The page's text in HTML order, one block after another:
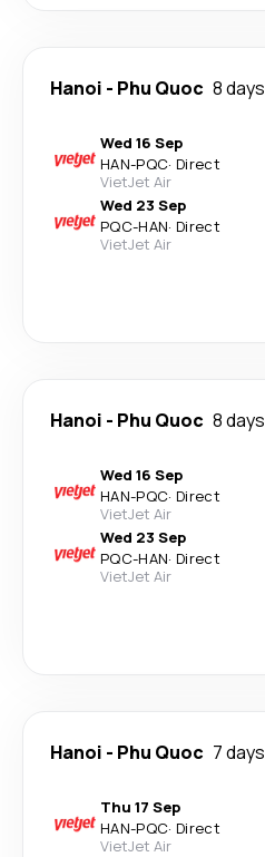
Hanoi - Phu Quoc 8 days
Wed 16 Sep
HAN-PQC· Direct
VietJet Air
Wed 23 Sep
PQC-HAN· Direct
VietJet Air
Hanoi - Phu Quoc 8 days
Wed 16 Sep
HAN-PQC· Direct
VietJet Air
Wed 23 Sep
PQC-HAN· Direct
VietJet Air
Hanoi - Phu Quoc 7 days
Thu 17 Sep
HAN-PQC· Direct
VietJet Air